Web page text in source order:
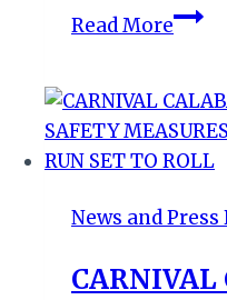
Read More
at
News and Press
CARNIVAL